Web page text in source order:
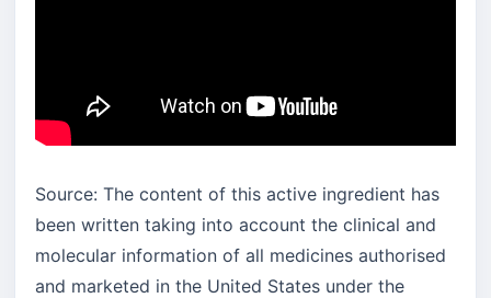
Source: The content of this active ingredient has
been written taking into account the clinical and
molecular information of all medicines authorised
and marketed in the United States under the